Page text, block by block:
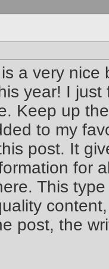
a very
year! I
Keep up
to my
post. It
for
This
post, the